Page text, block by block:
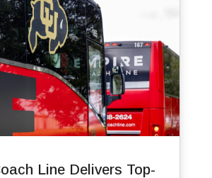
Line Delivers Top-